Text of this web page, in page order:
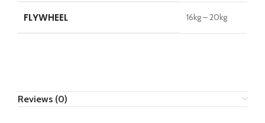
FLYWHEEL 16kg – 20kg
Reviews (0)